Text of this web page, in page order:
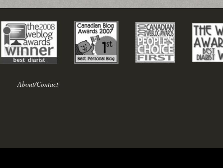
About/Contact